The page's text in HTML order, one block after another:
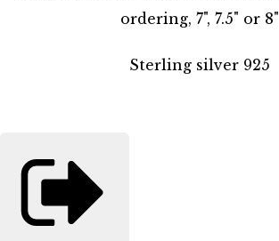
ordering, 7", 7.5" or 8"
Sterling silver 925